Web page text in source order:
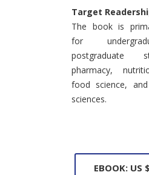
Target
The book is
for
postgraduate
pharmacy,
food science,
sciences.
EBOOK: US